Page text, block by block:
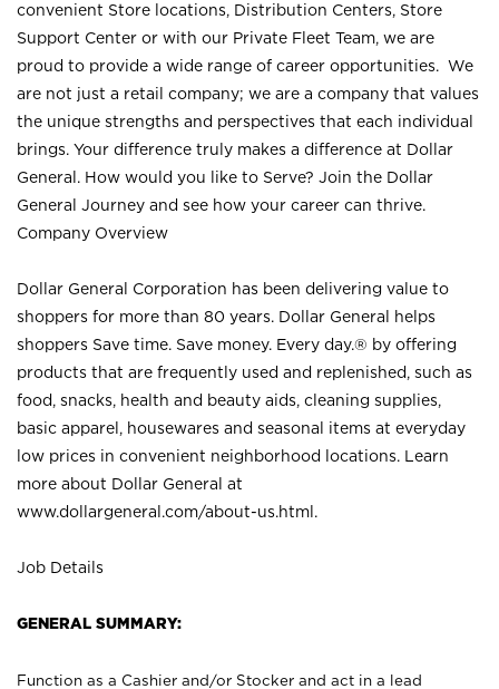
convenient Store locations, Distribution Centers, Store
Support Center or with our Private Fleet Team, we are
proud to provide a wide range of career opportunities. We
are not just a retail company; we are a company that values
the unique strengths and perspectives that each individual
brings. Your difference truly makes a difference at Dollar
General. How would you like to Serve? Join the Dollar
General Journey and see how your career can thrive.
Company Overview
Dollar General Corporation has been delivering value to
shoppers for more than 80 years. Dollar General helps
shoppers Save time. Save money. Every day.® by offering
products that are frequently used and replenished, such as
food, snacks, health and beauty aids, cleaning supplies,
basic apparel, housewares and seasonal items at everyday
low prices in convenient neighborhood locations. Learn
more about Dollar General at
www.dollargeneral.com/about-us.html .
Job Details
GENERAL SUMMARY:
Function as a Cashier and/or Stocker and act in a lead